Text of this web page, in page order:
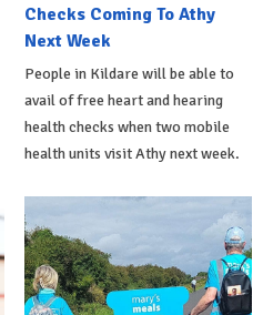
Checks Coming To Athy
Next Week
People in Kildare will be able to
avail of free heart and hearing
health checks when two mobile
health units visit Athy next week.